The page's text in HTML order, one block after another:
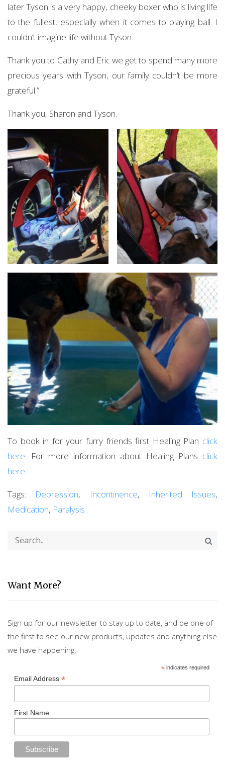
later Tyson is a very happy, cheeky boxer who is living life
to the fullest, especially when it comes to playing ball. I
couldn’t imagine life without Tyson.
Thank you to Cathy and Eric we get to spend many more
precious years with Tyson, our family couldn’t be more
grateful.”
Thank you, Sharon and Tyson.
To book in for your furry friends first Healing Plan click
here. For more information about Healing Plans click
here.
Tags: Depression, Incontinence, Inherited Issues,
Medication, Paralysis
Want More?
Sign up for our newsletter to stay up to date, and be one of
the first to see our new products, updates and anything else
we have happening.
*indicates required
Email Address *
First Name